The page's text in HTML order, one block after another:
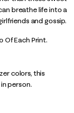
breathe life into a
and gossip.
Of Each Print.
colors, this
person.